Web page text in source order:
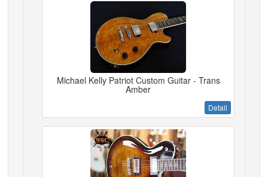
Michael Kelly Patriot Custom Guitar - Trans
Amber
Detail